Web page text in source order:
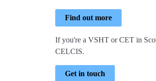
Find out more
If you're a VSHT or CET in
CELCIS.
Get in touch